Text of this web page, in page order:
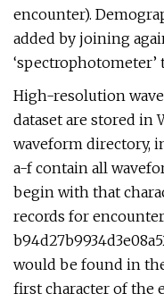
encounter).
added by joining
‘spectrophotometer’
High-resolution
dataset are stored in
waveform directory,
a-f contain all
begin with that
records for encounter
would be found in
first character of the